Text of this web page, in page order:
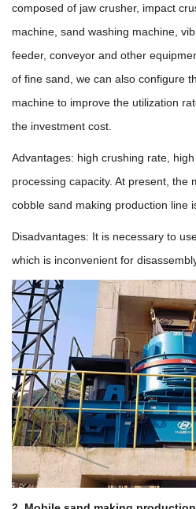
composed of jaw crusher, impact
machine, sand washing machine,
feeder, conveyor and other
of fine sand, we can also configure
machine to improve the utilization
the investment cost.
Advantages: high crushing rate,
processing capacity. At present, the
cobble sand making production line
Disadvantages: It is necessary to
which is inconvenient for